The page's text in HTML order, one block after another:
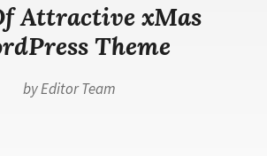
Attractive xMas
Theme
byEditor Team